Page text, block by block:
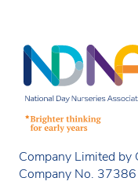
Company Limited by
Company No.